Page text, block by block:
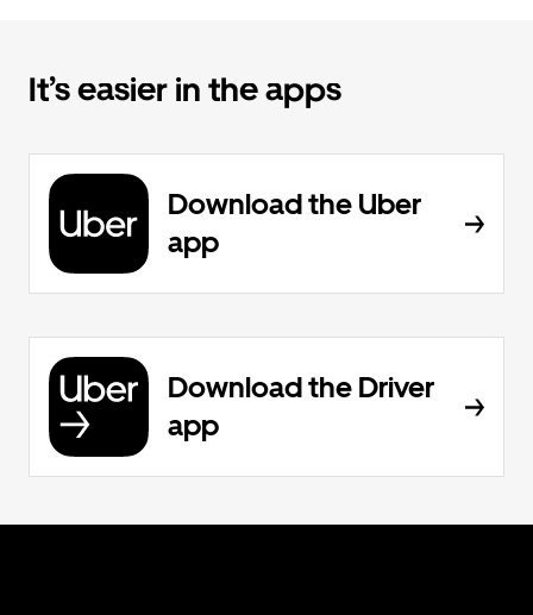
It’s easier in the apps
Download the Uber
app
Download the Driver
app